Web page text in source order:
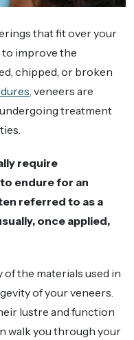
that fit over your
to improve the
chipped, or broken
veneers are
undergoing treatment
require
endure for an
referred to as a
once applied,
the materials used in
of your veneers.
lustre and function
walk you through your